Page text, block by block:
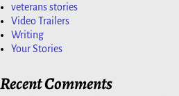
veterans stories
Video Trailers
Writing
Your Stories
Recent Comments